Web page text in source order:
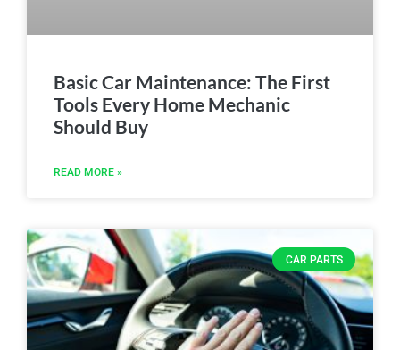
Basic Car Maintenance: The First
Tools Every Home Mechanic
Should Buy
READ MORE »
CAR PARTS